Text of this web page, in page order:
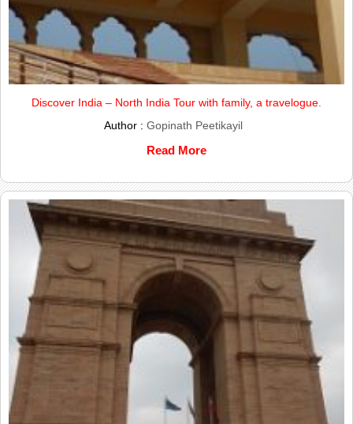
Discover India – North India Tour with family, a travelogue.
Author : Gopinath Peetikayil
Read More